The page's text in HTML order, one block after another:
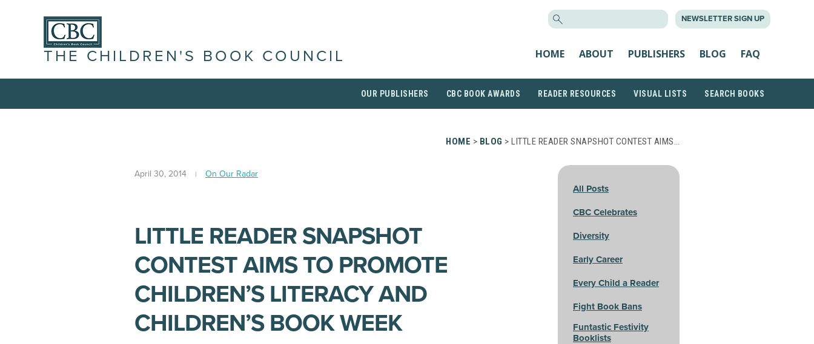
NEWSLETTER SIGN UP
THE CHILDREN'S BOOK COUNCIL HOME ABOUT PUBLISHERS BLOG FAQ
OUR PUBLISHERS CBC BOOK AWARDS READER RESOURCES VISUAL LISTS SEARCH BOOKS
HOME > BLOG > LITTLE READER SNAPSHOT CONTEST AIMS…
April 30, 2014 On Our Radar
LITTLE READER SNAPSHOT
CONTEST AIMS TO PROMOTE
CHILDREN’S LITERACY AND
CHILDREN’S BOOK WEEK
All Posts
CBC Celebrates
Diversity
Early Career
Every Child a Reader
Fight Book Bans
Funtastic Festivity
Booklists